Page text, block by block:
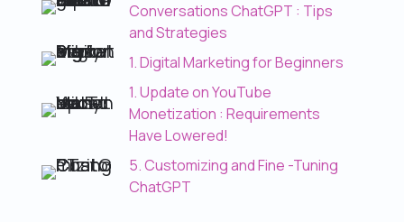
Conversations ChatGPT : Tips
and Strategies
1. Digital Marketing for Beginners
1. Update on YouTube
Monetization : Requirements
Have Lowered!
5. Customizing and Fine -Tuning
ChatGPT